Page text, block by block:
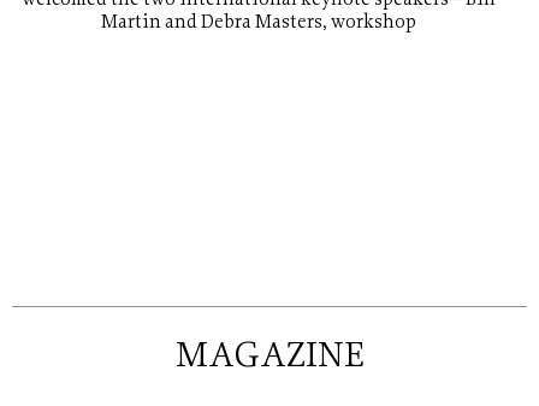
Martin and Debra Masters, workshop
MAGAZINE